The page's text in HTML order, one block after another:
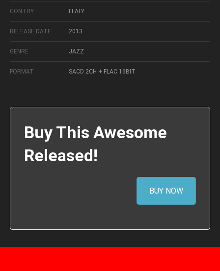
CONTRY ITALY
RELEASE DATE 2013
GENRE JAZZ
FORMAT SACD 2CH + FLAC 16BIT
Buy This Awesome
Released!
BUY NOW